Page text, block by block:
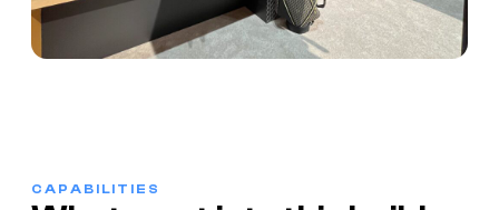
CAPABILITIES